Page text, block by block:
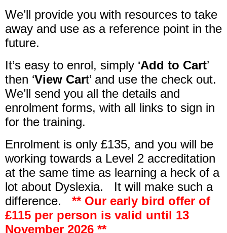
We’ll provide you with resources to take
away and use as a reference point in the
future.
It’s easy to enrol, simply ‘Add to Cart’
then ‘View Cart’ and use the check out.
We’ll send you all the details and
enrolment forms, with all links to sign in
for the training.
Enrolment is only £135, and you will be
working towards a Level 2 accreditation
at the same time as learning a heck of a
lot about Dyslexia. It will make such a
difference. ** Our early bird offer of
£115 per person is valid until 13
November 2026 **